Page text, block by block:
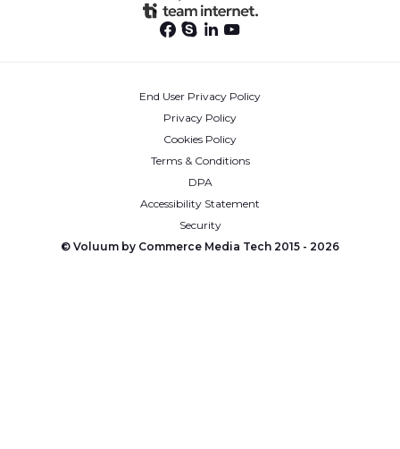
© Voluum by Commerce Media Tech 2015 - 2026
End User Privacy Policy
Privacy Policy
Cookies Policy
Terms & Conditions
DPA
Accessibility Statement
Security